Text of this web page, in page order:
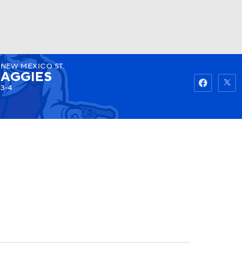
Watch
NEW MEXICO ST.
AGGIES
3-4